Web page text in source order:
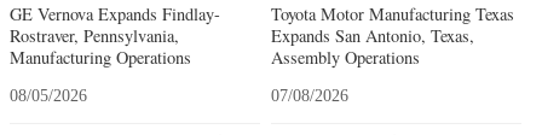
GE Vernova Expands Findlay-
Rostraver, Pennsylvania,
Manufacturing Operations
08/05/2026
Toyota Motor Manufacturing Texas
Expands San Antonio, Texas,
Assembly Operations
07/08/2026